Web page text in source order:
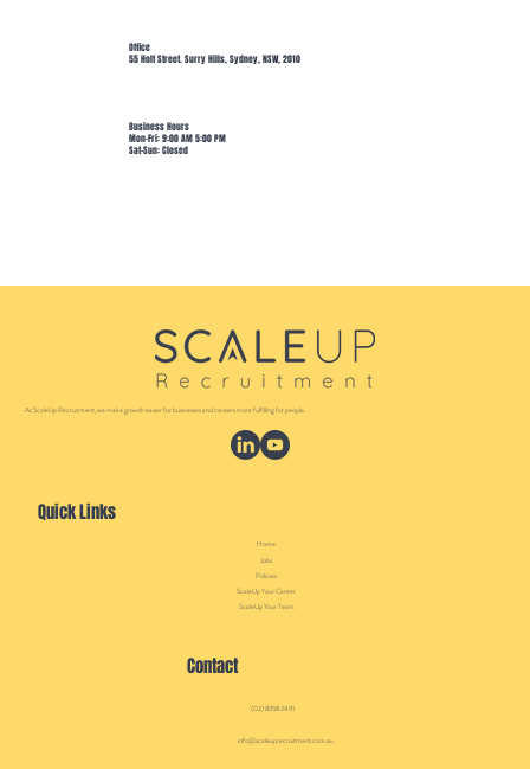
Office
55 Holt Street. Surry Hills, Sydney, NSW, 2010
Business Hours
Mon-Fri: 9:00 AM 5:00 PM
Sat-Sun: Closed
At ScaleUp Recruitment, we make growth easier for businesses and careers more fulfilling for people.
Quick Links
Home
Jobs
Policies
ScaleUp Your Career
ScaleUp Your Team
Contact
(02) 8358 2491
info@scaleuprecruitment.com.au